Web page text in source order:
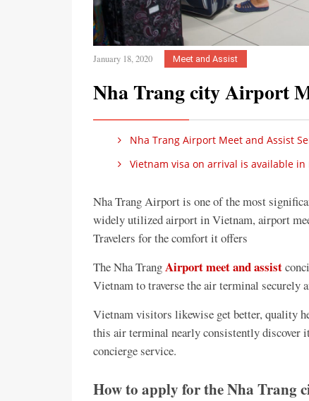
January 18, 2020 Meet and Assist
Nha Trang city Airport
Nha Trang Airport Meet and Assist
Vietnam visa on arrival is available in
Nha Trang Airport is one of the most
widely utilized airport in Vietnam, airport
Travelers for the comfort it offers
The Nha TrangAirport meet and assist
Vietnam to traverse the air terminal securely
Vietnam visitors likewise get better, quality
this air terminal nearly consistently discover
concierge service.
How to apply for the Nha Trang